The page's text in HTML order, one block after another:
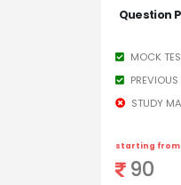
Question
MOCK
STUDY
starting from
90